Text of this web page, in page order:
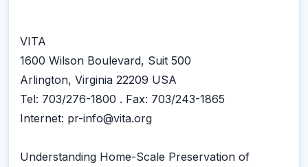
VITA
1600 Wilson Boulevard, Suit 500
Arlington, Virginia 22209 USA
Tel: 703/276-1800 . Fax: 703/243-1865
Internet: pr-info@vita.org
Understanding Home-Scale Preservation of